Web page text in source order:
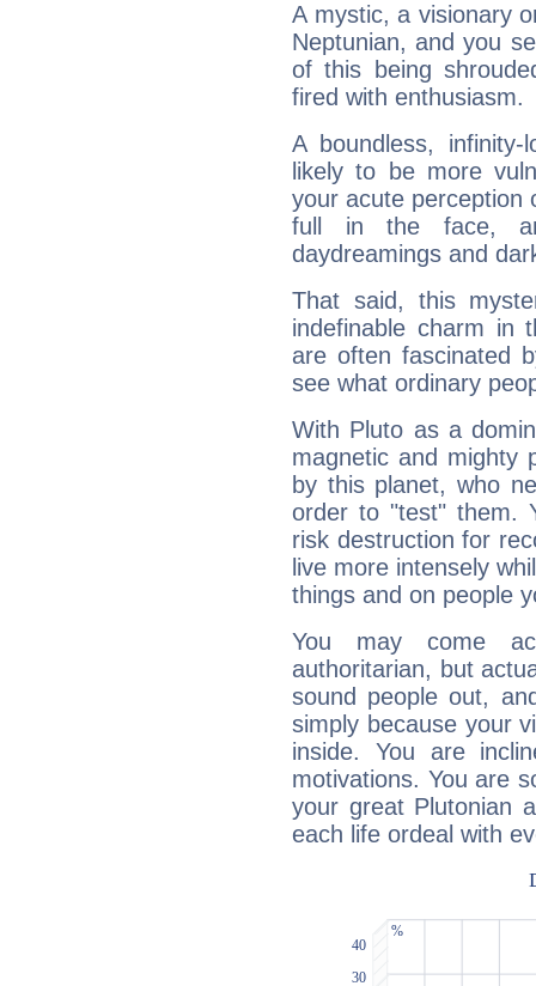
A mystic, a visionary
Neptunian, and you
of this being
fired with enthusiasm.
A boundless,
likely to be more
your acute perception
full in the face,
daydreamings and
That said, this
indefinable charm in
are often fascinated
see what ordinary
With Pluto as a
magnetic and mighty
by this planet, who
order to "test" them.
risk destruction for
live more intensely
things and on people
You may come
authoritarian, but
sound people out,
simply because your
inside. You are
motivations. You are
your great Plutonian
each life ordeal with